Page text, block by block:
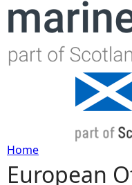
Y
Home
European